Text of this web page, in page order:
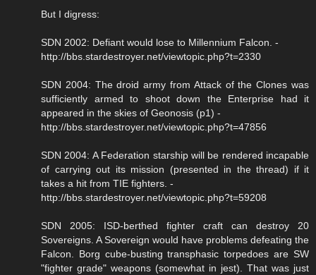
But I digress:
SDN 2002: Defiant would lose to Millennium Falcon. -
http://bbs.stardestroyer.net/viewtopic.php?t=2330
SDN 2004: The droid army from Attack of the Clones was
sufficiently armed to shoot down the Enterprise had it
appeared in the skies of Geonosis (p1) -
http://bbs.stardestroyer.net/viewtopic.php?t=47856
SDN 2004: A Federation starship will be rendered incapable
of carrying out its mission (presented in the thread) if it
takes a hit from TIE fighters. -
http://bbs.stardestroyer.net/viewtopic.php?t=59208
SDN 2005: ISD-berthed fighter craft can destroy 20
Sovereigns. A Sovereign would have problems defeating the
Falcon. Borg cube-busting transphasic torpedoes are SW
"fighter grade" weapons (somewhat in jest). That was just